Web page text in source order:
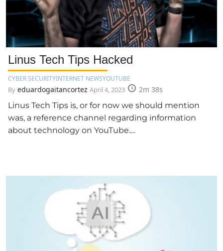
Linus Tech Tips Hacked
CYBER SECURITYINTERNET NEWSYOUTUBE
By eduardogaitancortez April 4, 2023
2m 38s
Linus Tech Tips is, or for now we should mention
was, a reference channel regarding information
about technology on YouTube.…